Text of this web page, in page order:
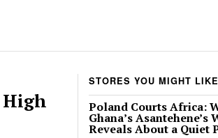
High
STORES YOU MIGHT LIKE
Poland Courts Africa:
Ghana’s Asantehene’s
Reveals About a Quiet